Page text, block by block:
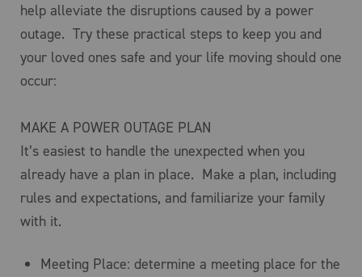
help alleviate the disruptions caused by a power
outage. Try these practical steps to keep you and
your loved ones safe and your life moving should one
occur:
MAKE A POWER OUTAGE PLAN
It’s easiest to handle the unexpected when you
already have a plan in place. Make a plan, including
rules and expectations, and familiarize your family
with it.
Meeting Place: determine a meeting place for the